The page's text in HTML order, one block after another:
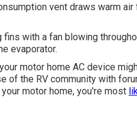
vent draws warm
with a fan blowing
evaporator.
motor home AC device
of the RV community with
motor home, you're most